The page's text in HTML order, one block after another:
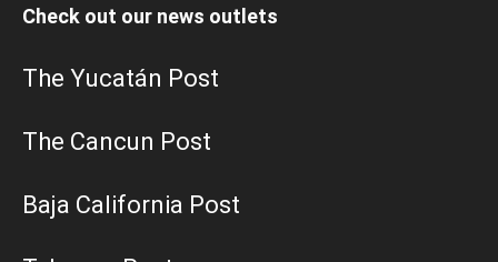
Check out our news outlets
The Yucatán Post
The Cancun Post
Baja California Post